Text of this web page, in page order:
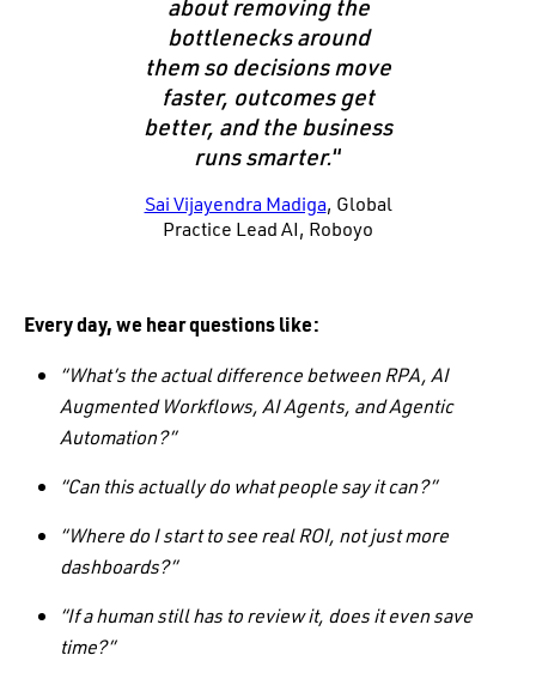
about removing the
bottlenecks around
them so decisions move
faster, outcomes get
better, and the business
runs smarter.“
Sai Vijayendra Madiga, Global
Practice Lead AI, Roboyo
Every day, we hear questions like:
“What’s the actual difference between RPA, AI
Augmented Workflows, AI Agents, and Agentic
Automation?”
“Can this actually do what people say it can?”
“Where do I start to see real ROI, not just more
dashboards?”
“If a human still has to review it, does it even save
time?”